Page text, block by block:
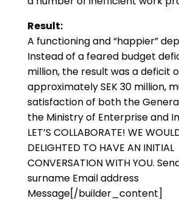
Result:
A functioning and “happier”
Instead of a feared budget
million, the result was a deficit
approximately SEK 30 million,
satisfaction of both the
the Ministry of Enterprise and
LET’S COLLABORATE! WE
DELIGHTED TO HAVE AN INITIAL
CONVERSATION WITH YOU.
surname Email address
Message[/builder_content]